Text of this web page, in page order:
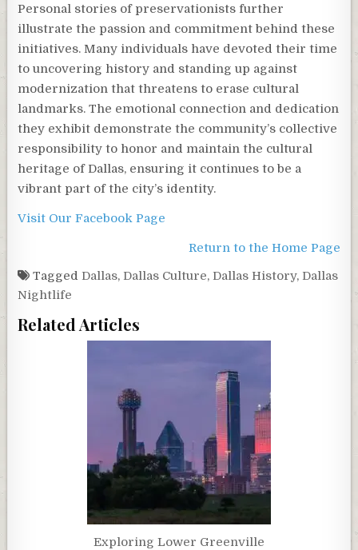
Personal stories of preservationists further
illustrate the passion and commitment behind these
initiatives. Many individuals have devoted their time
to uncovering history and standing up against
modernization that threatens to erase cultural
landmarks. The emotional connection and dedication
they exhibit demonstrate the community’s collective
responsibility to honor and maintain the cultural
heritage of Dallas, ensuring it continues to be a
vibrant part of the city’s identity.
Visit Our Facebook Page
Return to the Home Page
Tagged Dallas, Dallas Culture, Dallas History, Dallas
Nightlife
Related Articles
Exploring Lower Greenville